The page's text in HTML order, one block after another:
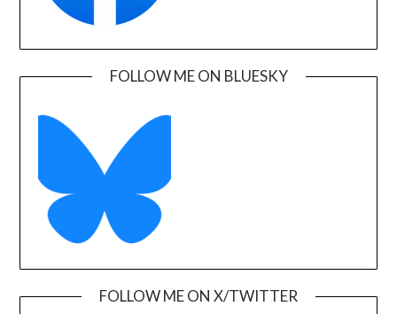
FOLLOW ME ON BLUESKY
FOLLOW ME ON X/TWITTER